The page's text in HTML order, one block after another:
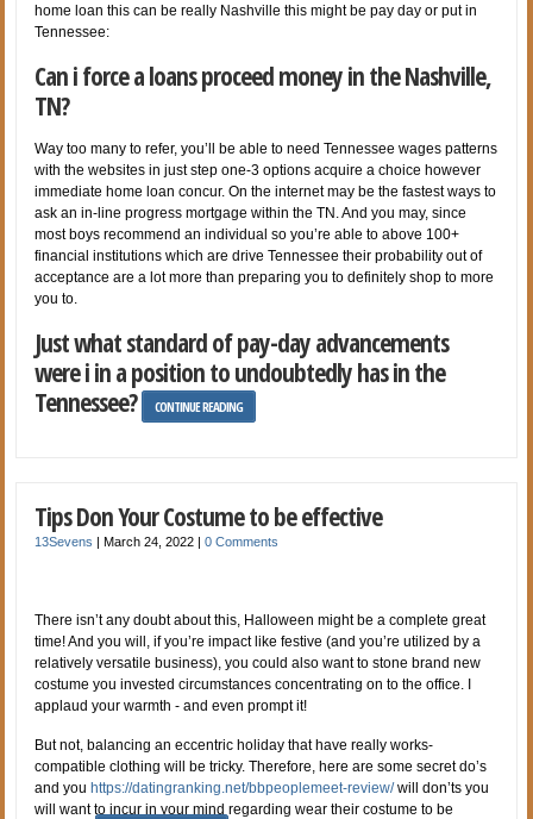
home loan this can be really Nashville this might be pay day or put in
Tennessee:
Can i force a loans proceed money in the Nashville,
TN?
Way too many to refer, you’ll be able to need Tennessee wages patterns
with the websites in just step one-3 options acquire a choice however
immediate home loan concur. On the internet may be the fastest ways to
ask an in-line progress mortgage within the TN. And you may, since
most boys recommend an individual so you’re able to above 100+
financial institutions which are drive Tennessee their probability out of
acceptance are a lot more than preparing you to definitely shop to more
you to.
Just what standard of pay-day advancements
were i in a position to undoubtedly has in the
Tennessee?
CONTINUE READING
Tips Don Your Costume to be effective
13Sevens |March 24, 2022 |0 Comments
There isn’t any doubt about this, Halloween might be a complete great
time! And you will, if you’re impact like festive (and you’re utilized by a
relatively versatile business), you could also want to stone brand new
costume you invested circumstances concentrating on to the office. I
applaud your warmth - and even prompt it!
But not, balancing an eccentric holiday that have really works-
compatible clothing will be tricky. Therefore, here are some secret do’s
and youhttps://datingranking.net/bbpeoplemeet-review/will don’ts you
will want to incur in your mind regarding wear their costume to be